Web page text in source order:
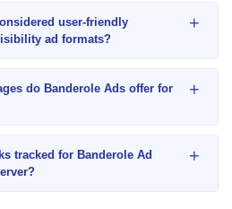
user-friendly
ad formats?
+
do Banderole Ads offer for
+
tracked for Banderole Ad
+